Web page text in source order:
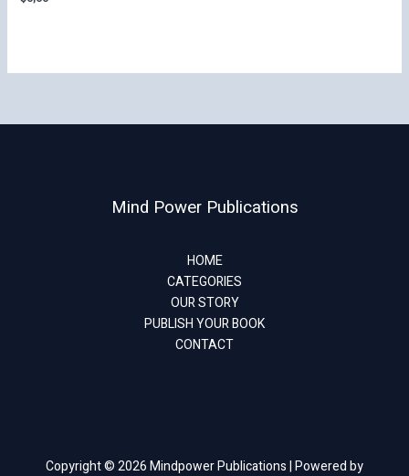
Mind Power Publications
HOME
CATEGORIES
OUR STORY
PUBLISH YOUR BOOK
CONTACT
Copyright © 2026 Mindpower Publications | Powered by